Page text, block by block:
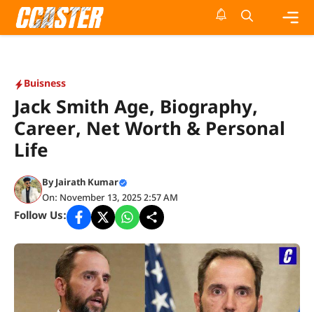
Skip
Buisness
Jack Smith Age, Biography,
Career, Net Worth & Personal
Life
ByJairath Kumar
On: November 13, 2025 2:57 AM
Follow Us: